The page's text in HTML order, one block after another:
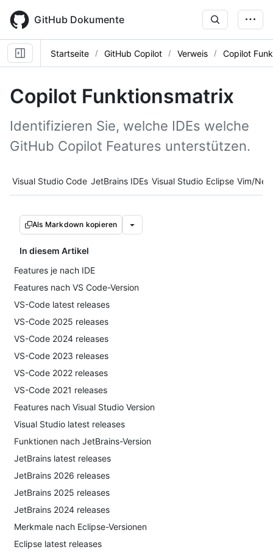
main
content
GitHub Dokumente
Startseite GitHub Copilot Verweis Copilot
Copilot Funktionsmatrix
Identifizieren Sie, welche IDEs welche
GitHub Copilot Features unterstützen.
Tool navigation
Visual Studio Code JetBrains IDEs Visual Studio Eclipse Vim/
Als Markdown kopieren
In diesem Artikel
Features je nach IDE
Features nach VS Code-Version
VS-Code latest releases
VS-Code 2025 releases
VS-Code 2024 releases
VS-Code 2023 releases
VS-Code 2022 releases
VS-Code 2021 releases
Features nach Visual Studio Version
Visual Studio latest releases
Funktionen nach JetBrains-Version
JetBrains latest releases
JetBrains 2026 releases
JetBrains 2025 releases
JetBrains 2024 releases
Merkmale nach Eclipse-Versionen
Eclipse latest releases